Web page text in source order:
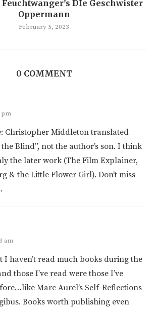
DIe Geschwister
Oppermann
February 5, 2023
0 COMMENT
pm
Christopher Middleton translated
Blind”, not the author’s son. I think
the later work (The Film Explainer,
& the Little Flower Girl). Don’t miss
am
I haven’t read much books during the
those I’ve read were those I’ve
Marc Aurel’s Self-Reflections
Books worth publishing even